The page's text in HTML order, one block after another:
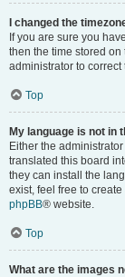
I changed the
If you are sure you
then the time stored
administrator to correct
Top
My language is not in
Either the
translated this board
they can install the
exist, feel free to
phpBB® website.
Top
What are the images